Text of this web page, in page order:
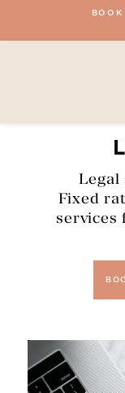
BOOK
Legal
Fixed
services